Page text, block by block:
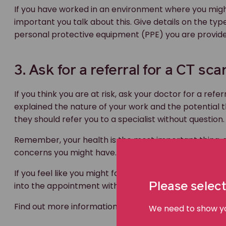
If you have worked in an environment where you
important you talk about this. Give details on the
personal protective equipment (PPE) you are
3. Ask for a referral for a CT
If you think you are at risk, ask your doctor for a
explained the nature of your work and the potential
they should refer you to a specialist without question.
Remember, your health is the most important thing,
concerns you might have.
If you feel like you might forget how to explain what
into the appointment with you.
Find out more information about
occupational
Please
We need to show